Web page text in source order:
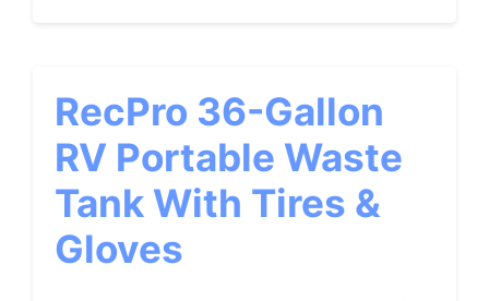
RecPro 36-Gallon
RV Portable Waste
Tank With Tires &
Gloves